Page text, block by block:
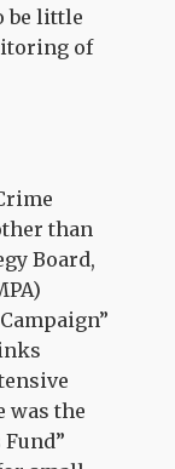
be little
of
than
Board,
was the